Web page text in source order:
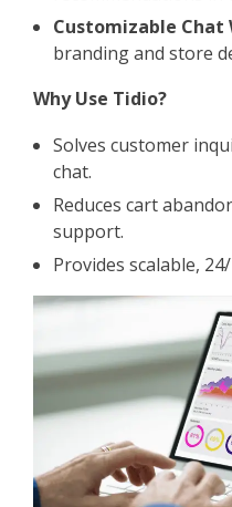
Customizable Chat
branding and store
Why Use Tidio?
Solves customer
chat.
Reduces cart
support.
Provides scalable,